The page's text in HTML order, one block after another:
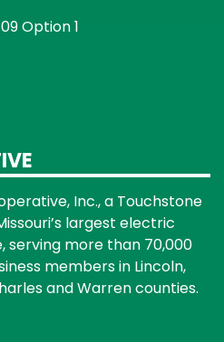
Option 1
Inc., a Touchstone
largest electric
serving more than 70,000
members in Lincoln,
and Warren counties.